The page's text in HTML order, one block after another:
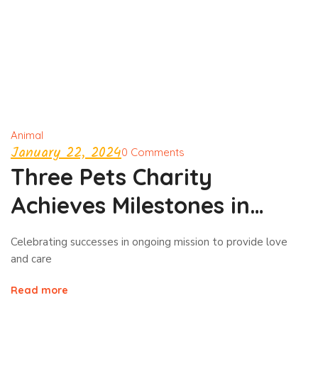
Animal
January 22, 20240 Comments
Three Pets Charity
Achieves Milestones in
Animal Welfare!
Celebrating successes in ongoing mission to provide love
and care
Read more